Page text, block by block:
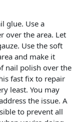
glue. Use a
over the area. Let
Use the soft
and make it
nail polish over the
fast fix to repair
least. You may
the issue. A
to prevent all